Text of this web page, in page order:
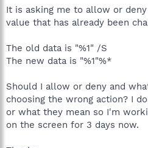
It is asking me to allow or
value that has already been
The old data is "%1" /S
The new data is "%1"%*
Should I allow or deny and
choosing the wrong action? I
or what they mean so I'm
on the screen for 3 days now.